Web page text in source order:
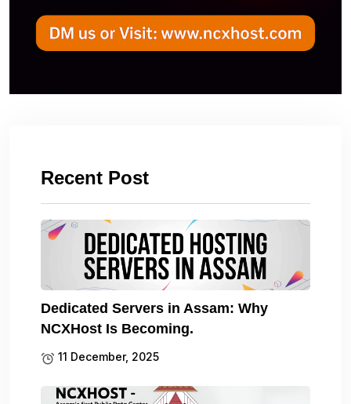
Recent Post
Dedicated Servers in Assam: Why
NCXHost Is Becoming.
11 December, 2025